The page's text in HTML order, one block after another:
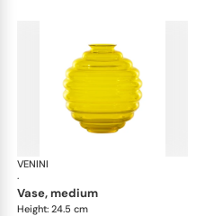
VENINI
·
vase, medium
Height: 24.5 cm